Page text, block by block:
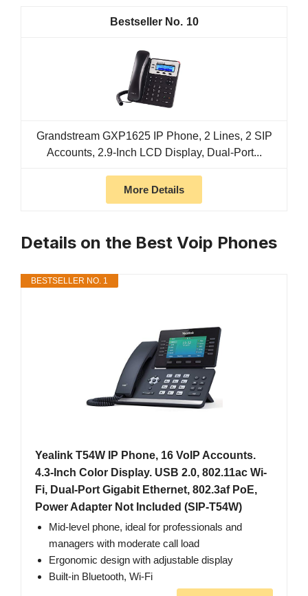
10
Grandstream GXP1625 IP Phone, 2 Lines, 2 SIP
Accounts, 2.9-Inch LCD Display, Dual-Port...
More Details
Details on the Best Voip Phones
BESTSELLER NO. 1
Yealink T54W IP Phone, 16 VoIP Accounts.
4.3-Inch Color Display. USB 2.0, 802.11ac Wi-
Fi, Dual-Port Gigabit Ethernet, 802.3af PoE,
Power Adapter Not Included (SIP-T54W)
Mid-level phone, ideal for professionals and
managers with moderate call load
Ergonomic design with adjustable display
Built-in Bluetooth, Wi-Fi